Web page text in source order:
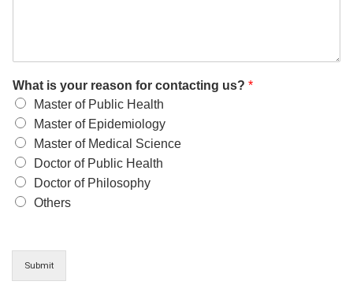
What is your reason for contacting us? *
Master of Public Health
Master of Epidemiology
Master of Medical Science
Doctor of Public Health
Doctor of Philosophy
Others
Submit